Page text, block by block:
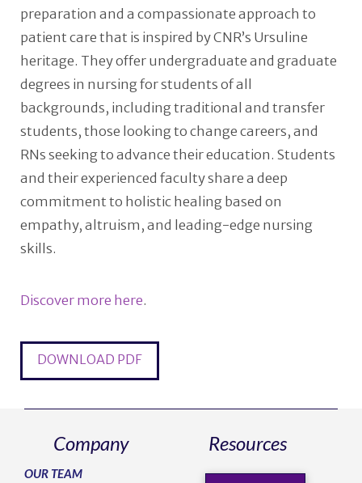
preparation and a compassionate approach to
patient care that is inspired by CNR’s Ursuline
heritage. They offer undergraduate and graduate
degrees in nursing for students of all
backgrounds, including traditional and transfer
students, those looking to change careers, and
RNs seeking to advance their education. Students
and their experienced faculty share a deep
commitment to holistic healing based on
empathy, altruism, and leading-edge nursing
skills.
Discover more here.
DOWNLOAD PDF
Company
OUR TEAM
Resources